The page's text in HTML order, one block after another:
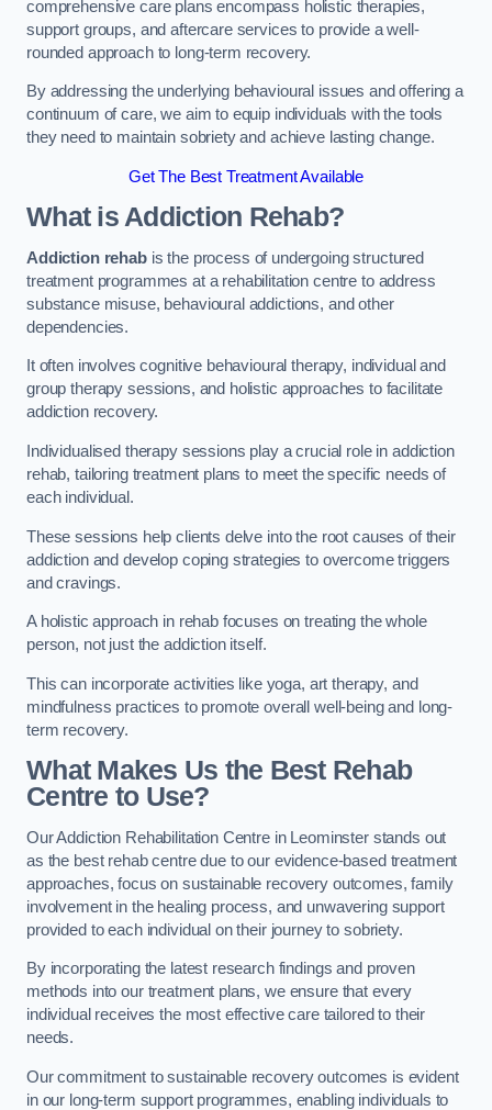
comprehensive care plans encompass holistic therapies,
support groups, and aftercare services to provide a well-
rounded approach to long-term recovery.
By addressing the underlying behavioural issues and offering a
continuum of care, we aim to equip individuals with the tools
they need to maintain sobriety and achieve lasting change.
Get The Best Treatment Available
What is Addiction Rehab?
Addiction rehabis the process of undergoing structured
treatment programmes at a rehabilitation centre to address
substance misuse, behavioural addictions, and other
dependencies.
It often involves cognitive behavioural therapy, individual and
group therapy sessions, and holistic approaches to facilitate
addiction recovery.
Individualised therapy sessions play a crucial role in addiction
rehab, tailoring treatment plans to meet the specific needs of
each individual.
These sessions help clients delve into the root causes of their
addiction and develop coping strategies to overcome triggers
and cravings.
A holistic approach in rehab focuses on treating the whole
person, not just the addiction itself.
This can incorporate activities like yoga, art therapy, and
mindfulness practices to promote overall well-being and long-
term recovery.
What Makes Us the Best Rehab
Centre to Use?
Our Addiction Rehabilitation Centre in Leominster stands out
as the best rehab centre due to our evidence-based treatment
approaches, focus on sustainable recovery outcomes, family
involvement in the healing process, and unwavering support
provided to each individual on their journey to sobriety.
By incorporating the latest research findings and proven
methods into our treatment plans, we ensure that every
individual receives the most effective care tailored to their
needs.
Our commitment to sustainable recovery outcomes is evident
in our long-term support programmes, enabling individuals to